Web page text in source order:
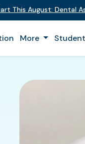
This August: Dental
More